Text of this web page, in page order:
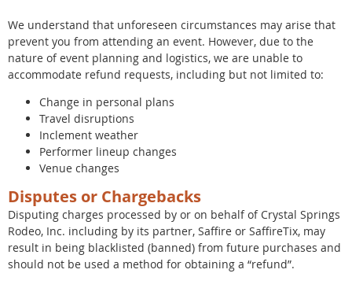
We understand that unforeseen circumstances may arise that
prevent you from attending an event. However, due to the
nature of event planning and logistics, we are unable to
accommodate refund requests, including but not limited to:
Change in personal plans
Travel disruptions
Inclement weather
Performer lineup changes
Venue changes
Disputes or Chargebacks
Disputing charges processed by or on behalf of Crystal Springs
Rodeo, Inc. including by its partner, Saffire or SaffireTix, may
result in being blacklisted (banned) from future purchases and
should not be used a method for obtaining a “refund”.